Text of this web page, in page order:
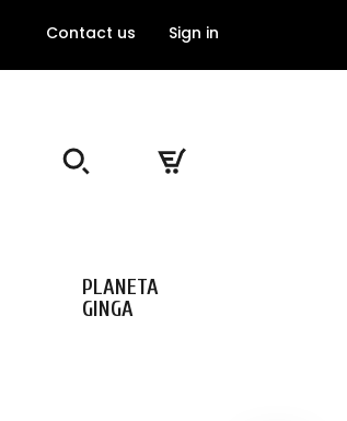
Contact us Sign in
PLANETA
GINGA